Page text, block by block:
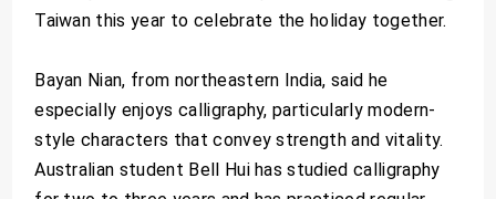
Taiwan this year to celebrate the holiday together.
Bayan Nian, from northeastern India, said he
especially enjoys calligraphy, particularly modern-
style characters that convey strength and vitality.
Australian student Bell Hui has studied calligraphy